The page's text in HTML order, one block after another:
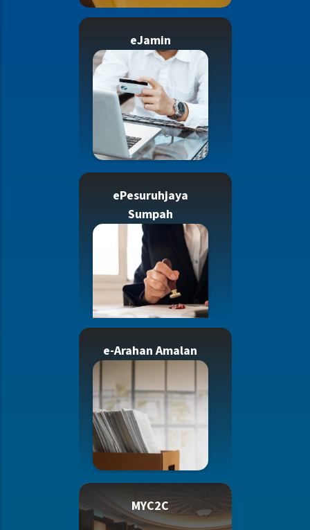
eJamin
ePesuruhjaya
Sumpah
e-Arahan Amalan
MYC2C